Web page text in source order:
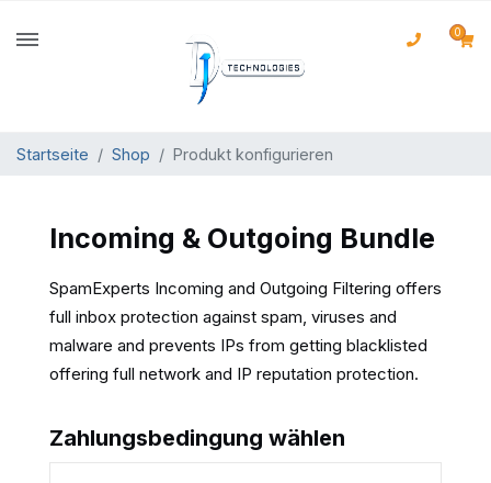
0
Startseite Shop Produkt konfigurieren
Incoming & Outgoing Bundle
SpamExperts Incoming and Outgoing Filtering offers
full inbox protection against spam, viruses and
malware and prevents IPs from getting blacklisted
offering full network and IP reputation protection.
Zahlungsbedingung wählen